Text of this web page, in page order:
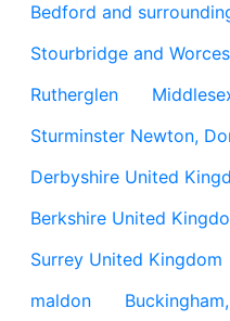
Bedford and
Stourbridge and
Rutherglen
Sturminster Newton,
Derbyshire United
Berkshire United
Surrey United Kingdom
maldon